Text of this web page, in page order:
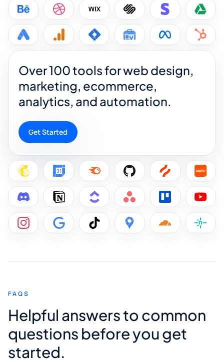
Over 100 tools for web design,
marketing, ecommerce,
analytics, and automation.
Get Started
FAQS
Helpful answers to common
questions before you get
started.